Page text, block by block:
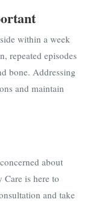
within a week
repeated episodes
bone. Addressing
and maintain
about
is here to
and take